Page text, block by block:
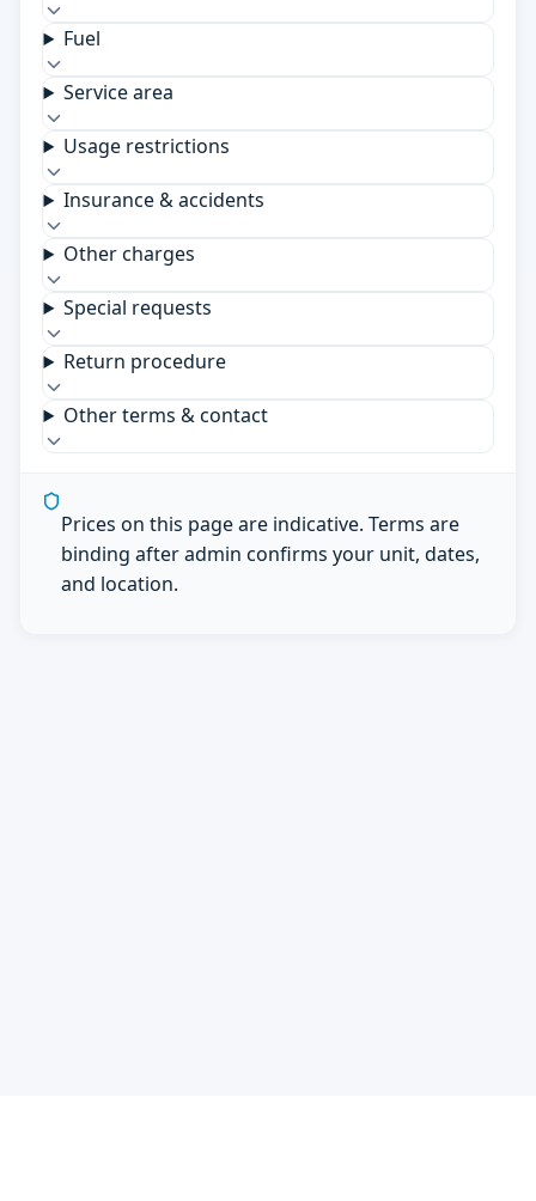
Fuel
Service area
Usage restrictions
Insurance & accidents
Other charges
Special requests
Return procedure
Other terms & contact
Prices on this page are indicative. Terms are
binding after admin confirms your unit, dates,
and location.